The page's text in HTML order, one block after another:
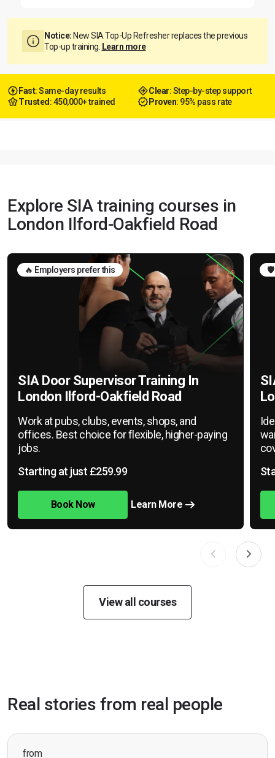
Notice: New SIA Top-Up Refresher replaces the previous
Top-up training. Learn more
Fast: Same-day results Clear: Step-by-step support
Trusted : 450,000+ trained Proven: 95% pass rate
Explore SIA training courses in
London Ilford-Oakfield Road
🔥 Employers prefer this
SIA Door Supervisor Training In
London Ilford-Oakfield Road
Work at pubs, clubs, events, shops, and
offices. Best choice for flexible, higher-paying
jobs.
Starting at just £259.99
Book Now Learn More
🛡️
View all courses
Real stories from real people
from